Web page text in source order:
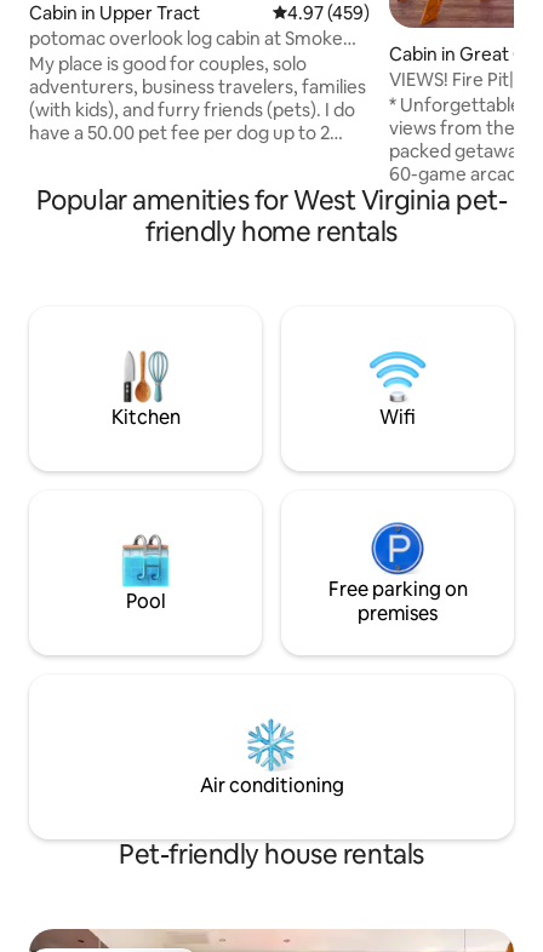
Cabin in Upper Tract 4.97 out of 5 average rating,
4.97 (459)
potomac overlook log cabin at Smoke
hole with wifi
My place is good for couples, solo
adventurers, business travelers, families
(with kids), and furry friends (pets). I do
have a 50.00 pet fee per dog up to 2
with great fishing, beautiful scenery
along the paved country curvy road. You
can drive through the canyon and come
Cabin in Great
VIEWS! Fire
Table|Arcade
* Unforgettable
views from the
packed getaway:
60-game arcade
retreat — quiet,
nights * Lighted
complimentary
hiking and
recreation
Cacapon River
Popular amenities for West Virginia pet-
friendly home rentals
Kitchen Wifi
Pool
Free parking on
premises
Air conditioning
Pet-friendly house rentals